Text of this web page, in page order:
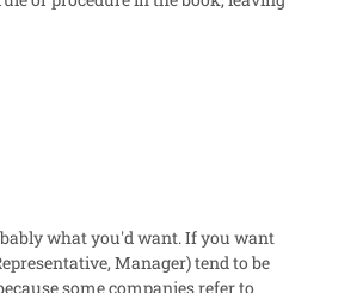
what you'd want. If you want
Manager) tend to be
some companies refer to